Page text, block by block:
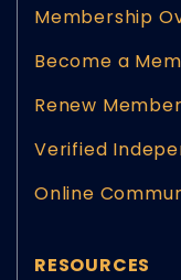
Membership
Become a
Renew
Verified
Online
RESOURCES